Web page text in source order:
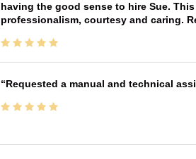
having the good sense to hire Sue.
professionalism, courtesy and caring.
Requested a manual and technical